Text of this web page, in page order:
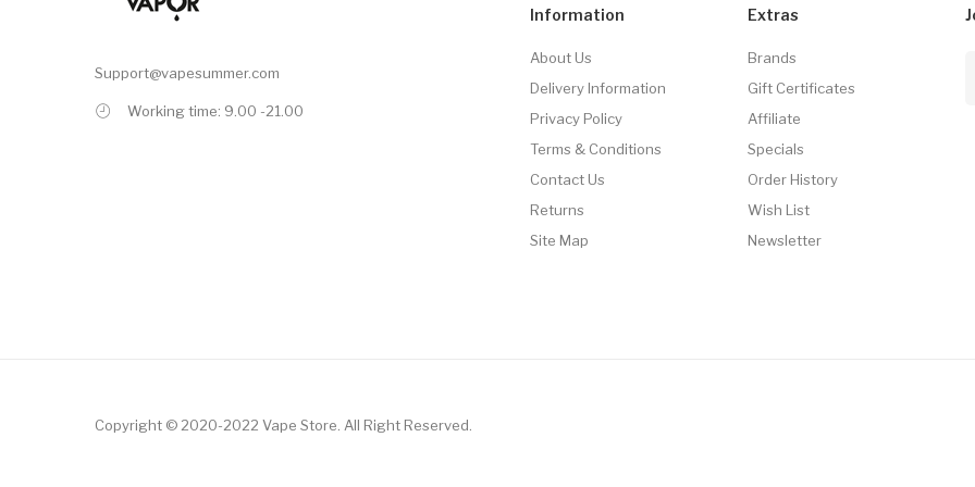
Support@vapesummer.com
Working time: 9.00 -21.00
Information
About Us
Delivery Information
Privacy Policy
Terms & Conditions
Contact Us
Returns
Site Map
Extras
Brands
Gift Certificates
Affiliate
Specials
Order History
Wish List
Newsletter
Copyright © 2020-2022 Vape Store All Right Reserved.